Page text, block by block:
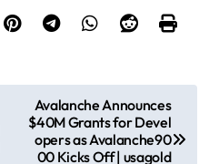
Avalanche Announces
$40M Grants for Devel
opers as Avalanche90
00 Kicks Off | usagold